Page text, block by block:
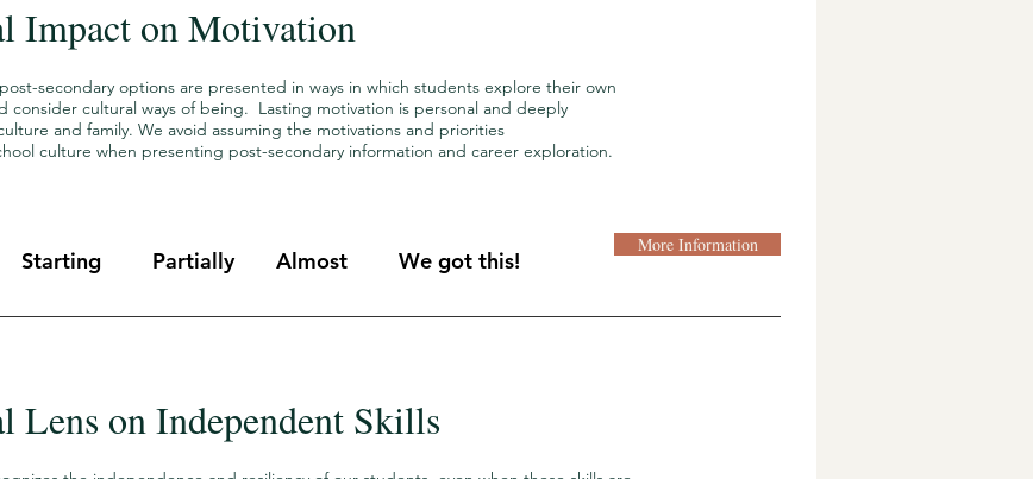
Impact on Motivation
secondary options are presented in ways in which students explore their own
consider cultural ways of being. Lasting motivation is personal and deeply
and family. We avoid assuming the motivations and priorities
culture when presenting post-secondary information and career exploration.
Starting Partially Almost We got this!
More Information
Lens on Independent Skills